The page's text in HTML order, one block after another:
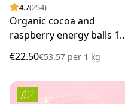
4.7(254)
Organic cocoa and
raspberry energy balls 14
x 30g
€22.50€53.57 per 1 kg